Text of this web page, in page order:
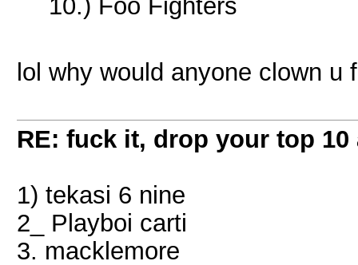
10.) Foo Fighters
lol why would anyone clown u
RE: fuck it, drop your top 10
1) tekasi 6 nine
2_ Playboi carti
3. macklemore